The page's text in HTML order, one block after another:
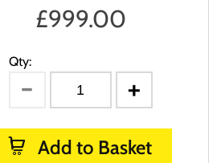
£999.00
Qty:
Add to Basket